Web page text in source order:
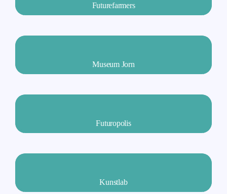
Futurefarmers
Museum Jorn
Futuropolis
Kunstlab